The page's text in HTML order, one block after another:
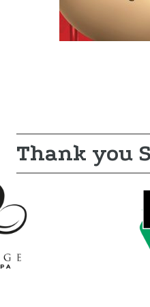
Thank you